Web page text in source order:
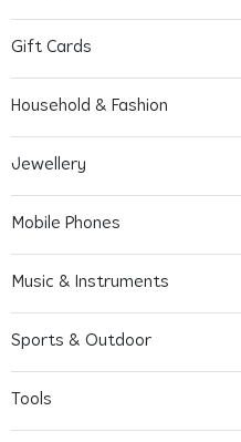
Gift Cards
Household & Fashion
Jewellery
Mobile Phones
Music & Instruments
Sports & Outdoor
Tools